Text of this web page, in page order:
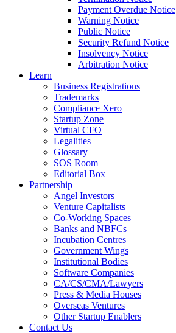
Payment Overdue Notice
Warning Notice
Public Notice
Security Refund Notice
Insolvency Notice
Arbitration Notice
Learn
Business Registrations
Trademarks
Compliance Xero
Startup Zone
Virtual CFO
Legalities
Glossary
SOS Room
Editorial Box
Partnership
Angel Investors
Venture Capitalists
Co-Working Spaces
Banks and NBFCs
Incubation Centres
Government Wings
Institutional Bodies
Software Companies
CA/CS/CMA/Lawyers
Press & Media Houses
Overseas Ventures
Other Startup Enablers
Contact Us